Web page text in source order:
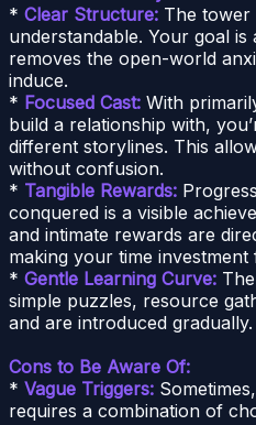
* Clear Structure: The tower
understandable. Your goal is
removes the open-world
induce.
* Focused Cast: With
build a relationship with,
different storylines. This
without confusion.
* Tangible Rewards:
conquered is a visible
and intimate rewards are
making your time
* Gentle Learning Curve:
simple puzzles, resource
and are introduced gradually.
Cons to Be Aware Of:
* Vague Triggers:
requires a combination of